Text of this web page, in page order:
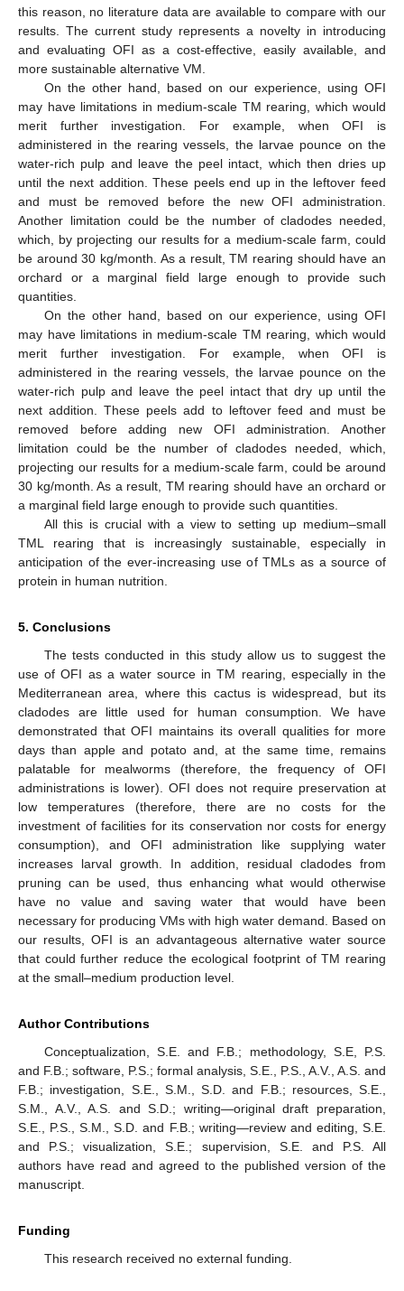
this reason, no literature data are available to compare with our
results. The current study represents a novelty in introducing
and evaluating OFI as a cost-effective, easily available, and
more sustainable alternative VM.
On the other hand, based on our experience, using OFI
may have limitations in medium-scale TM rearing, which would
merit further investigation. For example, when OFI is
administered in the rearing vessels, the larvae pounce on the
water-rich pulp and leave the peel intact, which then dries up
until the next addition. These peels end up in the leftover feed
and must be removed before the new OFI administration.
Another limitation could be the number of cladodes needed,
which, by projecting our results for a medium-scale farm, could
be around 30 kg/month. As a result, TM rearing should have an
orchard or a marginal field large enough to provide such
quantities.
On the other hand, based on our experience, using OFI
may have limitations in medium-scale TM rearing, which would
merit further investigation. For example, when OFI is
administered in the rearing vessels, the larvae pounce on the
water-rich pulp and leave the peel intact that dry up until the
next addition. These peels add to leftover feed and must be
removed before adding new OFI administration. Another
limitation could be the number of cladodes needed, which,
projecting our results for a medium-scale farm, could be around
30 kg/month. As a result, TM rearing should have an orchard or
a marginal field large enough to provide such quantities.
All this is crucial with a view to setting up medium–small
TML rearing that is increasingly sustainable, especially in
anticipation of the ever-increasing use of TMLs as a source of
protein in human nutrition.
5. Conclusions
The tests conducted in this study allow us to suggest the
use of OFI as a water source in TM rearing, especially in the
Mediterranean area, where this cactus is widespread, but its
cladodes are little used for human consumption. We have
demonstrated that OFI maintains its overall qualities for more
days than apple and potato and, at the same time, remains
palatable for mealworms (therefore, the frequency of OFI
administrations is lower). OFI does not require preservation at
low temperatures (therefore, there are no costs for the
investment of facilities for its conservation nor costs for energy
consumption), and OFI administration like supplying water
increases larval growth. In addition, residual cladodes from
pruning can be used, thus enhancing what would otherwise
have no value and saving water that would have been
necessary for producing VMs with high water demand. Based on
our results, OFI is an advantageous alternative water source
that could further reduce the ecological footprint of TM rearing
at the small–medium production level.
Author Contributions
Conceptualization, S.E. and F.B.; methodology, S.E, P.S.
and F.B.; software, P.S.; formal analysis, S.E., P.S., A.V., A.S. and
F.B.; investigation, S.E., S.M., S.D. and F.B.; resources, S.E.,
S.M., A.V., A.S. and S.D.; writing—original draft preparation,
S.E., P.S., S.M., S.D. and F.B.; writing—review and editing, S.E.
and P.S.; visualization, S.E.; supervision, S.E. and P.S. All
authors have read and agreed to the published version of the
manuscript.
Funding
This research received no external funding.